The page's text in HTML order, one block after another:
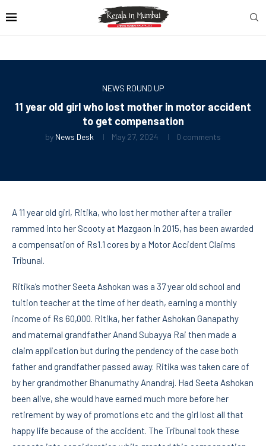
NEWS ROUND UP
11 year old girl who lost mother in motor accident
to get compensation
by News Desk May 27, 2024 0 comments
A 11 year old girl, Ritika, who lost her mother after a trailer
rammed into her Scooty at Mazgaon in 2015, has been awarded
a compensation of Rs1.1 cores by a Motor Accident Claims
Tribunal.
Ritika’s mother Seeta Ashokan was a 37 year old school and
tuition teacher at the time of her death, earning a monthly
income of Rs 60,000. Ritika, her father Ashokan Ganapathy
and maternal grandfather Anand Subayya Rai then made a
claim application but during the pendency of the case both
father and grandfather passed away. Ritika was taken care of
by her grandmother Bhanumathy Anandraj. Had Seeta Ashokan
been alive, she would have earned much more before her
retirement by way of promotions etc and the girl lost all that
happy life because of the accident. The Tribunal took these